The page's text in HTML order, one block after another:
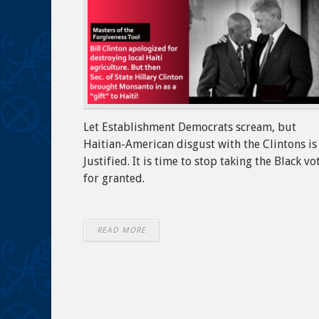
Let Establishment Democrats scream, but
Haitian-American disgust with the Clintons is
Justified. It is time to stop taking the Black
for granted.
READ MORE